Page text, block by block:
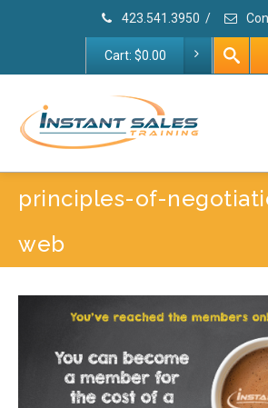
423.541.3950 /
Cart: $0.00
principles-of-
web